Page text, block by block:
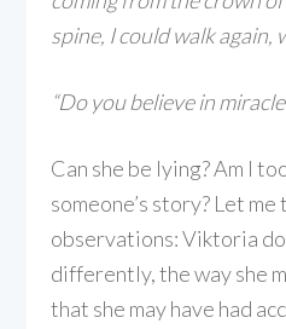
spine, I could walk
“Do you believe in
Can she be lying? Am I
someone’s story? Let
observations: Viktoria
differently, the way she
that she may have had